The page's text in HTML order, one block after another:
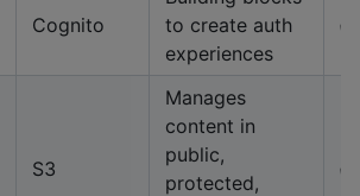
Cognito
to create auth
experiences
✅
S3
Manages
content in
public,
protected,
✅